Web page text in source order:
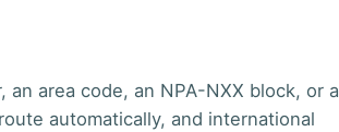
area code, an NPA-NXX block, or a
automatically, and international